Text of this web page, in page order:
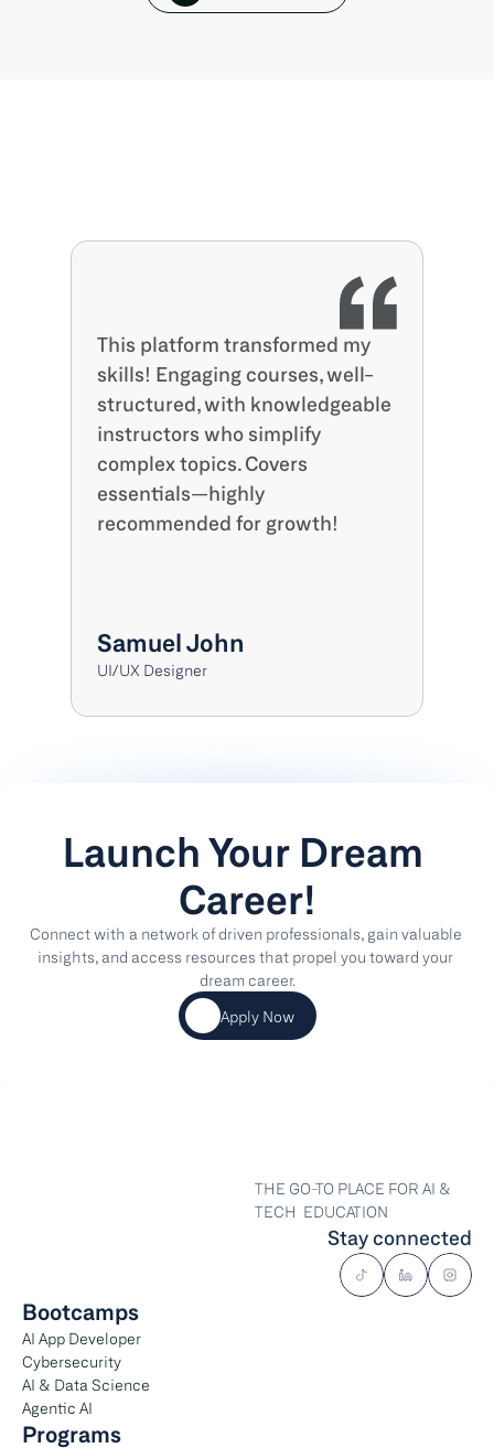
This platform transformed my
skills! Engaging courses, well-
structured, with knowledgeable
instructors who simplify
complex topics. Covers
essentials—highly
recommended for growth!
Samuel John
UI/UX Designer
Launch Your Dream
Career!
Connect with a network of driven professionals, gain valuable
insights, and access resources that propel you toward your
dream career.
Apply Now
THE GO-TO PLACE FOR AI &
TECH  EDUCATION
Stay connected
Bootcamps
AI App Developer
Cybersecurity
AI & Data Science
Agentic AI
Programs